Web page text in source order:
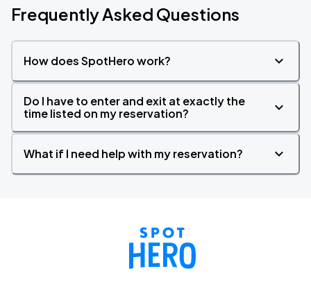
Frequently Asked Questions
How does SpotHero work?
Do I have to enter and exit at exactly the
time listed on my reservation?
What if I need help with my reservation?